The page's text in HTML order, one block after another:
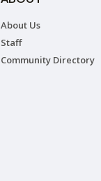
About Us
Staff
Community Directory